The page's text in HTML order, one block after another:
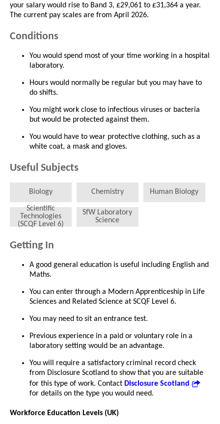
your salary would rise to Band 3, £29,061 to £31,364 a year.
The current pay scales are from April 2026.
Conditions
You would spend most of your time working in a hospital
laboratory.
Hours would normally be regular but you may have to
do shifts.
You might work close to infectious viruses or bacteria
but would be protected against them.
You would have to wear protective clothing, such as a
white coat, a mask and gloves.
Useful Subjects
Biology Chemistry Human Biology
Scientific
Technologies
(SCQF Level 6)
SfW Laboratory
Science
Getting In
A good general education is useful including English and
Maths.
You can enter through a Modern Apprenticeship in Life
Sciences and Related Science at SCQF Level 6.
You may need to sit an entrance test.
Previous experience in a paid or voluntary role in a
laboratory setting would be an advantage.
You will require a satisfactory criminal record check
from Disclosure Scotland to show that you are suitable
for this type of work. Contact Disclosure Scotland
for details on the type you would need.
Workforce Education Levels (UK)